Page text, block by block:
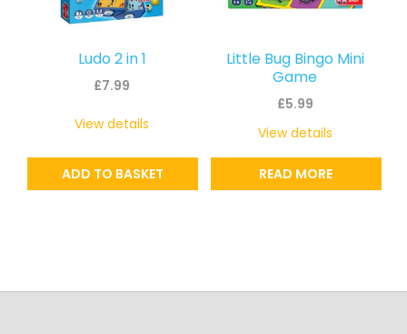
Ludo 2 in 1
£7.99
ADD TO BASKET
View details
Little Bug Bingo Mini
Game
£5.99
READ MORE
View details